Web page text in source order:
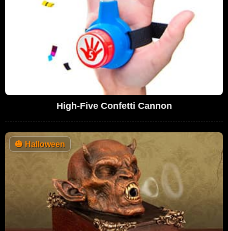
High-Five Confetti Cannon
🎃 Halloween